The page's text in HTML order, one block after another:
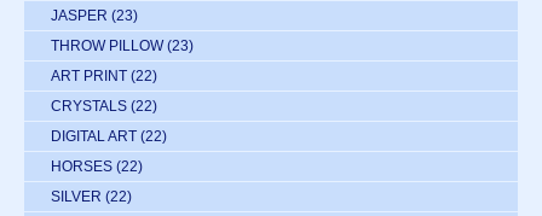
JASPER (23)
THROW PILLOW (23)
ART PRINT (22)
CRYSTALS (22)
DIGITAL ART (22)
HORSES (22)
SILVER (22)